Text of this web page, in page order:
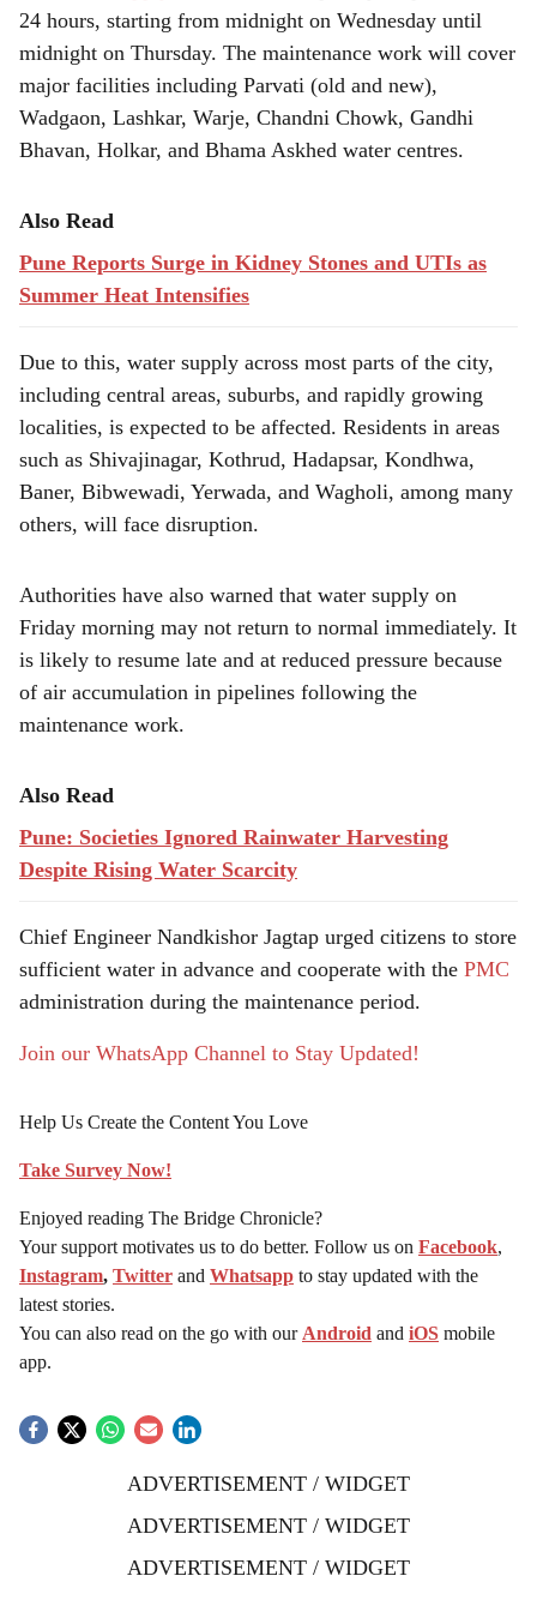
24 hours, starting from midnight on Wednesday until
midnight on Thursday. The maintenance work will cover
major facilities including Parvati (old and new),
Wadgaon, Lashkar, Warje, Chandni Chowk, Gandhi
Bhavan, Holkar, and Bhama Askhed water centres.
Also Read
Pune Reports Surge in Kidney Stones and UTIs as
Summer Heat Intensifies
Due to this, water supply across most parts of the city,
including central areas, suburbs, and rapidly growing
localities, is expected to be affected. Residents in areas
such as Shivajinagar, Kothrud, Hadapsar, Kondhwa,
Baner, Bibwewadi, Yerwada, and Wagholi, among many
others, will face disruption.
Authorities have also warned that water supply on
Friday morning may not return to normal immediately. It
is likely to resume late and at reduced pressure because
of air accumulation in pipelines following the
maintenance work.
Also Read
Pune: Societies Ignored Rainwater Harvesting
Despite Rising Water Scarcity
Chief Engineer Nandkishor Jagtap urged citizens to store
sufficient water in advance and cooperate with the PMC
administration during the maintenance period.
Join our WhatsApp Channel to Stay Updated!
Help Us Create the Content You Love
Take Survey Now!
Enjoyed reading The Bridge Chronicle?
Your support motivates us to do better. Follow us on Facebook,
Instagram, Twitter and Whatsapp to stay updated with the
latest stories.
You can also read on the go with our Android and iOS mobile
app.
ADVERTISEMENT / WIDGET
ADVERTISEMENT / WIDGET
ADVERTISEMENT / WIDGET